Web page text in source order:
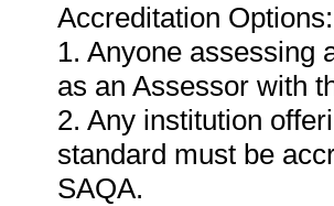
Accreditation Options:
1. Anyone assessing
as an Assessor with
2. Any institution
standard must be
SAQA.